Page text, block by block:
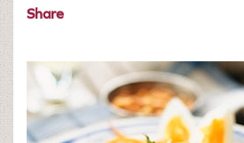
Share